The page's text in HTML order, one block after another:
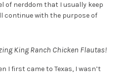
of nerddom that I usually keep
continue with the purpose of
King Ranch Chicken Flautas!
I first came to Texas, I wasn’t